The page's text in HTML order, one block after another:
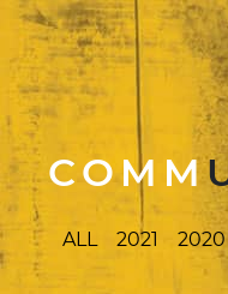
COMM
ALL 2021 2020